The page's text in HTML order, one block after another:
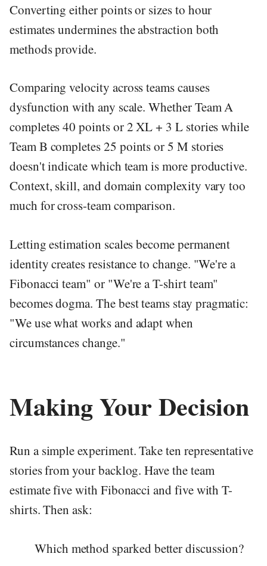
Converting either points or sizes to hour
estimates undermines the abstraction both
methods provide.
Comparing velocity across teams causes
dysfunction with any scale. Whether Team A
completes 40 points or 2 XL + 3 L stories while
Team B completes 25 points or 5 M stories
doesn't indicate which team is more productive.
Context, skill, and domain complexity vary too
much for cross-team comparison.
Letting estimation scales become permanent
identity creates resistance to change. "We're a
Fibonacci team" or "We're a T-shirt team"
becomes dogma. The best teams stay pragmatic:
"We use what works and adapt when
circumstances change."
Making Your Decision
Run a simple experiment. Take ten representative
stories from your backlog. Have the team
estimate five with Fibonacci and five with T-
shirts. Then ask:
Which method sparked better discussion?